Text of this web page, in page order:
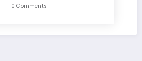
0 Comments